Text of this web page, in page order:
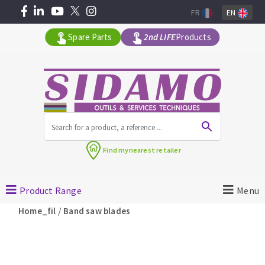
Angle grinders
Petrol saws
Spare Parts 2nd LIFEProducts
FR EN
Find mynearest retailer
Product Range Menu
Home_fil / Band saw blades